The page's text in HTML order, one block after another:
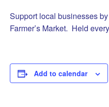
Support local businesses
Farmer’s Market. Held
Add to calendar